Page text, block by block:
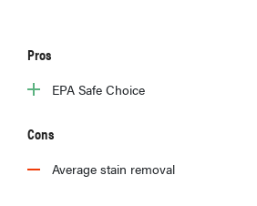
Pros
EPA Safe Choice
Cons
Average stain removal